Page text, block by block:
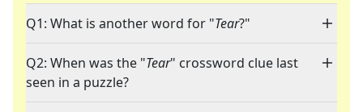
Q1: What is another word for "Tear?"
Q2: When was the "Tear" crossword clue last
seen in a puzzle?